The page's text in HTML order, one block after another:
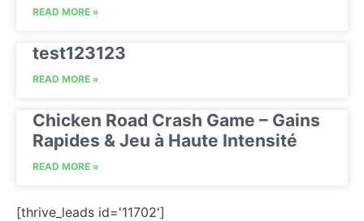
READ MORE »
test123123
READ MORE »
Chicken Road Crash Game – Gains
Rapides & Jeu à Haute Intensité
READ MORE »
[thrive_leads id='11702']